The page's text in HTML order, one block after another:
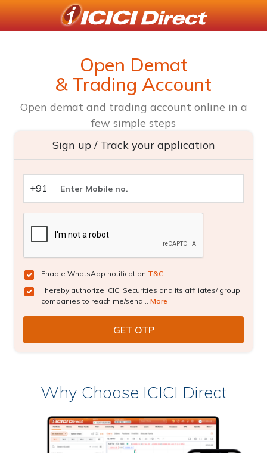
Open Demat
& Trading Account
Open demat and trading account online in a
few simple steps
Sign up / Track your application
+91
Enable WhatsApp notification T&C
I hereby authorize ICICI Securities and its affiliates/ group
companies to reach me/send... More
Why Choose ICICI Direct